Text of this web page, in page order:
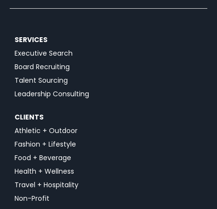
SERVICES
Executive Search
Board Recruiting
Talent Sourcing
Leadership Consulting
CLIENTS
Athletic + Outdoor
Fashion + Lifestyle
Food + Beverage
Health + Wellness
Travel + Hospitality
Non-Profit